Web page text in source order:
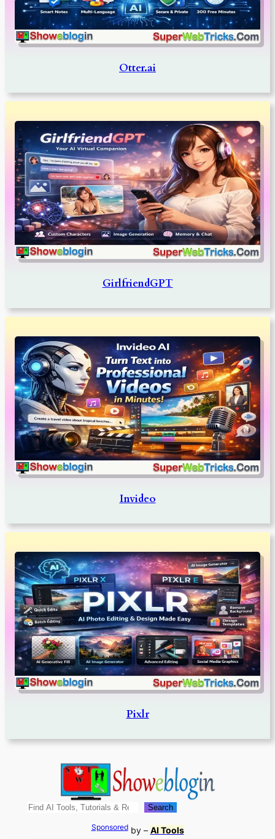
Otter.ai
GirlfriendGPT
Invideo
Pixlr
Search Search
Sponsoredby – AI Tools